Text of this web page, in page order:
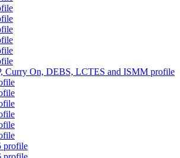
Curry On, DEBS, LCTES and ISMM profile
profile